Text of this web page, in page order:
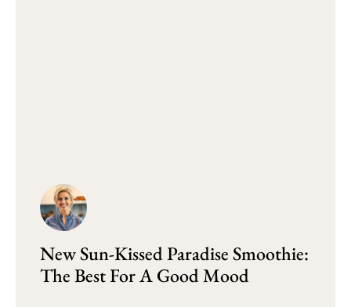
New Sun-Kissed Paradise Smoothie:
The Best For A Good Mood